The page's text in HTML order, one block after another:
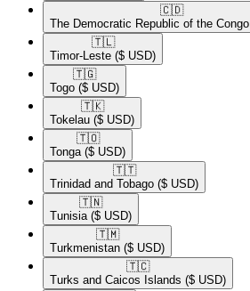
🇨🇩​
The Democratic Republic of the Congo
🇹🇱​
Timor-Leste ($ USD)
🇹🇬​
Togo ($ USD)
🇹🇰​
Tokelau ($ USD)
🇹🇴​
Tonga ($ USD)
🇹🇹​
Trinidad and Tobago ($ USD)
🇹🇳​
Tunisia ($ USD)
🇹🇲​
Turkmenistan ($ USD)
🇹🇨​
Turks and Caicos Islands ($ USD)